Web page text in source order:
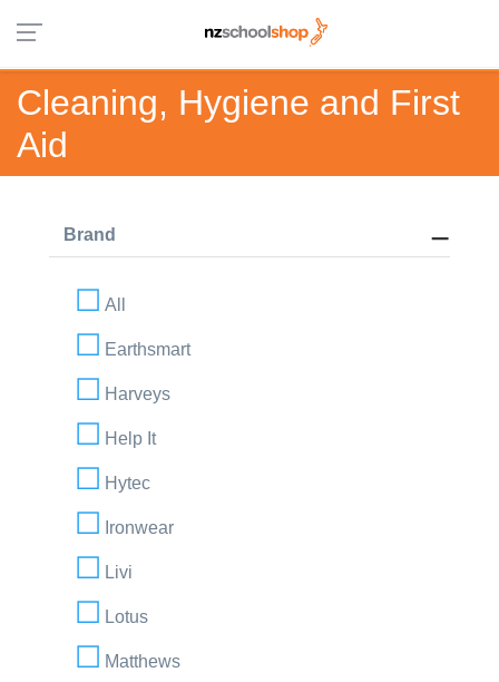
Cleaning, Hygiene and First
Aid
Brand
All
Earthsmart
Harveys
Help It
Hytec
Ironwear
Livi
Lotus
Matthews